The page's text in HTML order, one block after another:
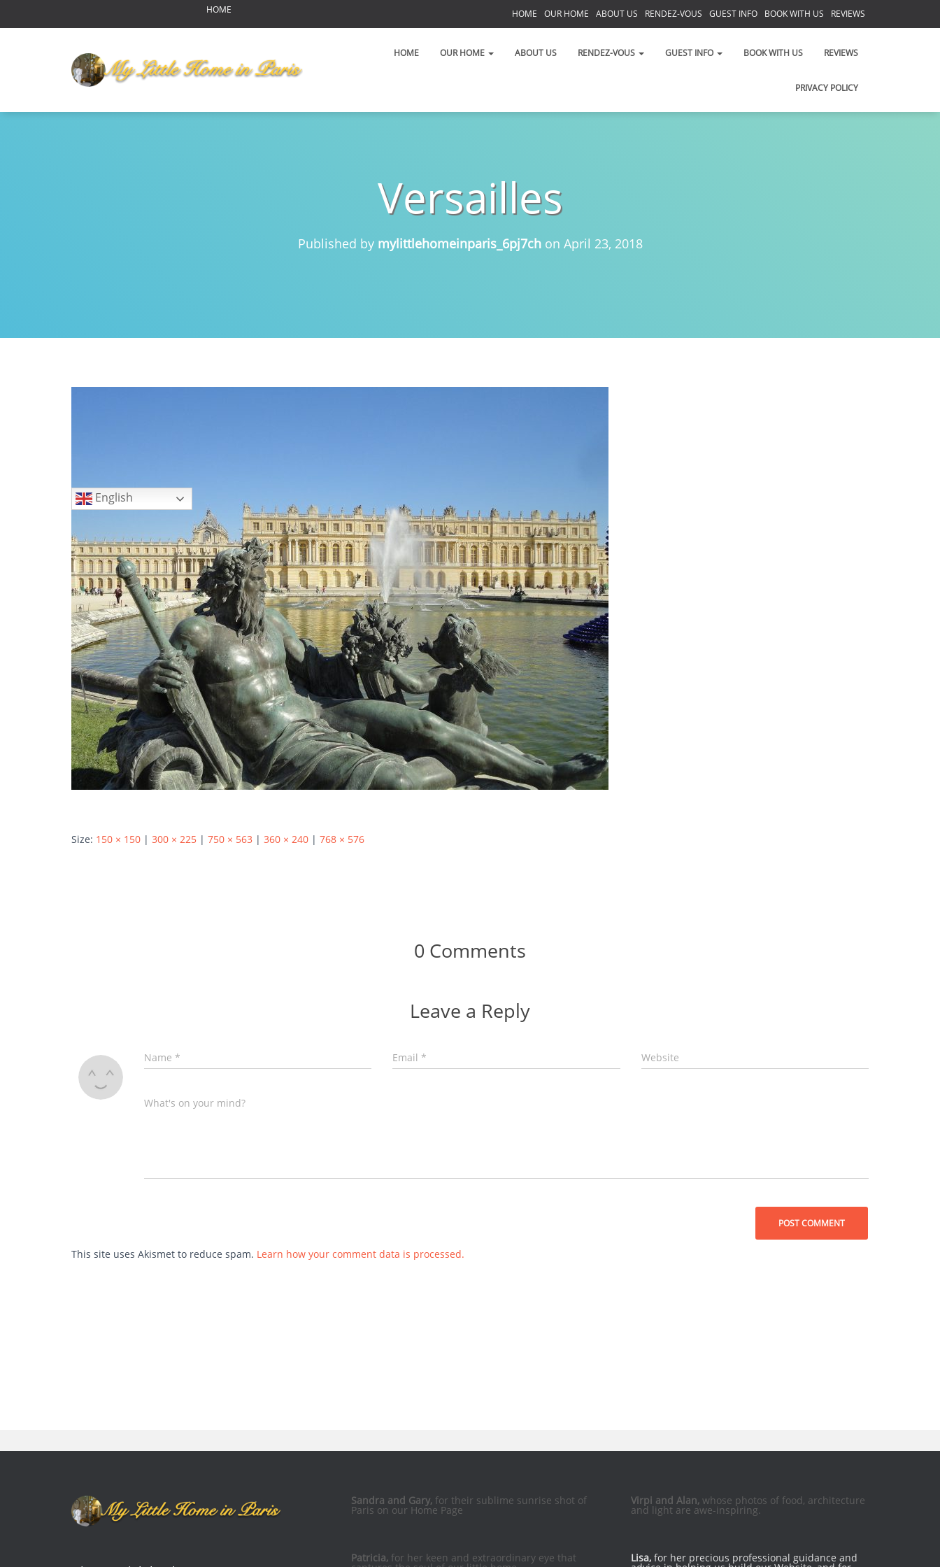
English
HOME
HOME LAYOUT
Reports of Bear Sightings on the Left Bank!
PRIVACY POLICY
HOME OUR HOME ABOUT US RENDEZ-VOUS GUEST INFO BOOK WITH US REVIEWS
HOME
OUR HOME ABOUT US RENDEZ-VOUS GUEST INFO BOOK WITH US REVIEWS
PRIVACY POLICY
Versailles
Published by mylittlehomeinparis_6pj7chon April 23, 2018
Size: 150 × 150 | 300 × 225 | 750 × 563 | 360 × 240 | 768 × 576
0 Comments
Leave a Reply
Name * Email* Website
What's on your mind?
This site uses Akismet to reduce spam. Learn how your comment data is processed.
Sandra and Gary, for their sublime sunrise shot of
Paris on our Home Page
Patricia, for her keen and extraordinary eye that
Virpi and Alan, whose photos of food, architecture
and light are awe-inspiring.
Lisa, for her precious professional guidance and